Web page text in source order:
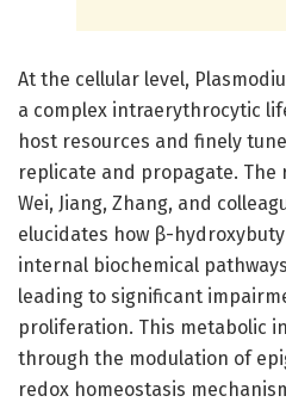
At the cellular level,
a complex intraerythrocytic
host resources and finely
replicate and propagate. The
Wei, Jiang, Zhang, and
elucidates how β-
internal biochemical
leading to significant
proliferation. This metabolic
through the modulation of
redox homeostasis